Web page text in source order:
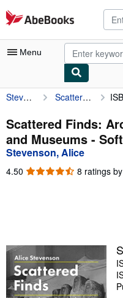
Skip to main content
AbeBooks.com
Menu
My Account
My Purchases
Advanced Search
Sellers
Start Selling
Help
Stevenson, Alice Scattered Finds: Archaeology, Egyptology and Museums
Scattered Finds:
and Museums -
Stevenson, Alice
4.50 4.50
8 ratings by